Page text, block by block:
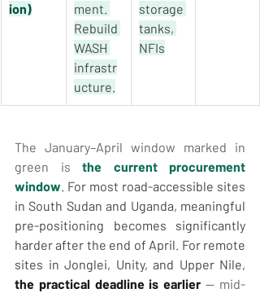
ion)
ment.
Rebuild
WASH
infrastr
ucture.
storage
tanks,
NFIs
The January–April window marked in
green is the current procurement
window. For most road-accessible sites
in South Sudan and Uganda, meaningful
pre-positioning becomes significantly
harder after the end of April. For remote
the practical deadline is earlier — mid-